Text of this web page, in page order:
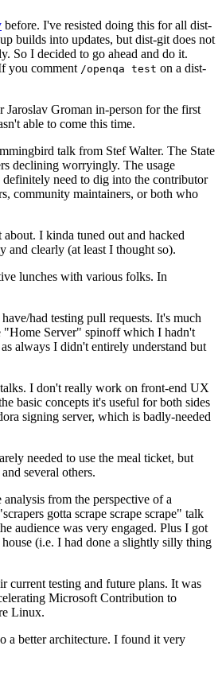
before. I've resisted doing this for all dist-
builds into updates, but dist-git does not
So I decided to go ahead and do it.
you comment /openqa test on a dist-
Jaroslav Groman in-person for the first
able to come this time.
talk from Stef Walter. The State
declining worryingly. The usage
need to dig into the contributor
community maintainers, or both who
I kinda tuned out and hacked
clearly (at least I thought so).
lunches with various folks. In
had testing pull requests. It's much
"Home Server" spinoff which I hadn't
always I didn't entirely understand but
I don't really work on front-end UX
basic concepts it's useful for both sides
signing server, which is badly-needed
needed to use the meal ticket, but
several others.
from the perspective of a
gotta scrape scrape scrape" talk
audience was very engaged. Plus I got
(i.e. I had done a slightly silly thing
current testing and future plans. It was
Microsoft Contribution to
Linux.
a better architecture. I found it very